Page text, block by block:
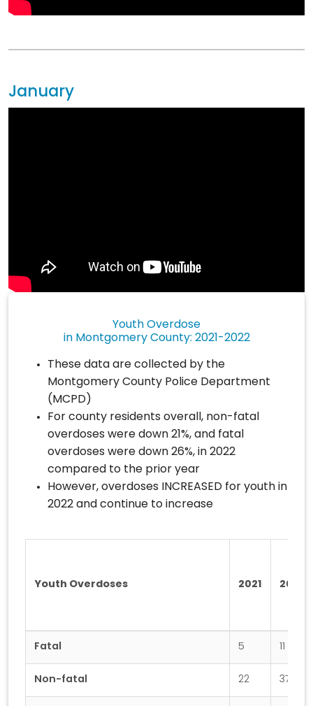
January
Youth Overdose
in Montgomery County: 2021-2022
These data are collected by the
Montgomery County Police Department
(MCPD)
For county residents overall, non-fatal
overdoses were down 21%, and fatal
overdoses were down 26%, in 2022
compared to the prior year
However, overdoses INCREASED for youth in
2022 and continue to increase
Youth Overdoses 2021 2022
Fatal 5
Non-fatal 22 37